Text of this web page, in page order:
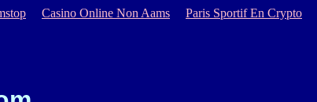
Casino Online Non Aams Paris Sportif En Crypto